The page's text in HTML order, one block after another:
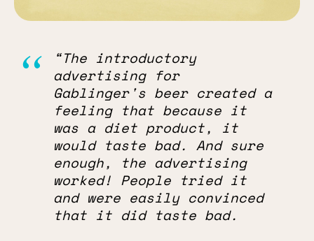
“The introductory
advertising for
Gablinger's beer created a
feeling that because it
was a diet product, it
would taste bad. And sure
enough, the advertising
worked! People tried it
and were easily convinced
that it did taste bad.